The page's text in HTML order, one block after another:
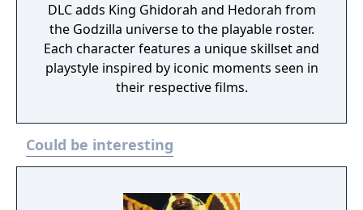
DLC adds King Ghidorah and Hedorah from
the Godzilla universe to the playable roster.
Each character features a unique skillset and
playstyle inspired by iconic moments seen in
their respective films.
Could be interesting